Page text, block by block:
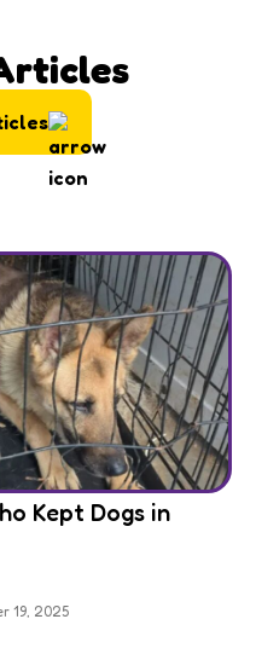
Kept Dogs in
19, 2025